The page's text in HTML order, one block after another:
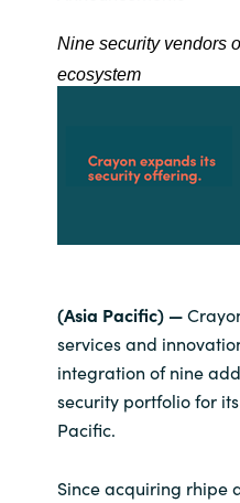
Nine security vendors
ecosystem
(Asia Pacific) —
services and
integration of nine
security portfolio for
Pacific.
Since acquiring rhipe